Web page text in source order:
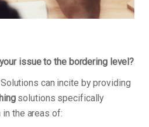
issue to the bordering level?
can incite by providing
solutions specifically
the areas of: